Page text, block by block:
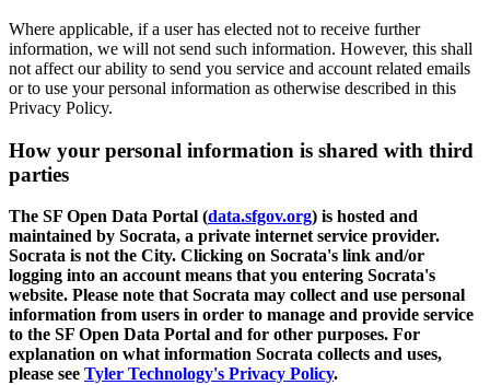
Where applicable, if a user has elected not to receive further
information, we will not send such information. However, this shall
not affect our ability to send you service and account related emails
or to use your personal information as otherwise described in this
Privacy Policy.
How your personal information is shared with third
parties
The SF Open Data Portal (data.sfgov.org) is hosted and
maintained by Socrata, a private internet service provider.
Socrata is not the City. Clicking on Socrata's link and/or
logging into an account means that you entering Socrata's
website. Please note that Socrata may collect and use personal
information from users in order to manage and provide service
to the SF Open Data Portal and for other purposes. For
explanation on what information Socrata collects and uses,
please see Tyler Technology's Privacy Policy.